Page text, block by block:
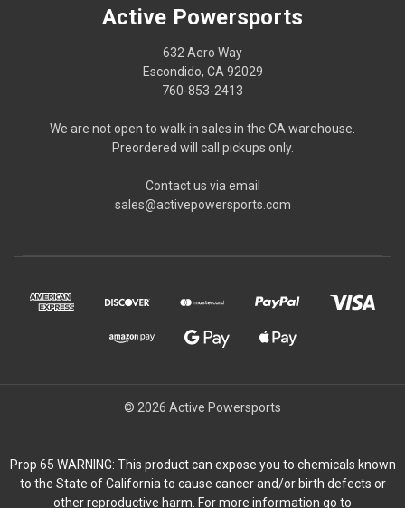
Active Powersports
632 Aero Way
Escondido, CA 92029
760-853-2413
We are not open to walk in sales in the CA warehouse.
Preordered will call pickups only.
Contact us via email
sales@activepowersports.com
© 2026 Active Powersports
Prop 65 WARNING: This product can expose you to chemicals known
to the State of California to cause cancer and/or birth defects or
other reproductive harm. For more information go to